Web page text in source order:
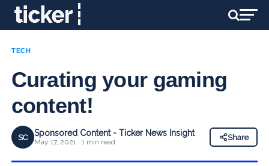
TECH
Curating your gaming
content!
SC Sponsored Content - Ticker News Insight
May 17, 2021 · 1 min read
Share